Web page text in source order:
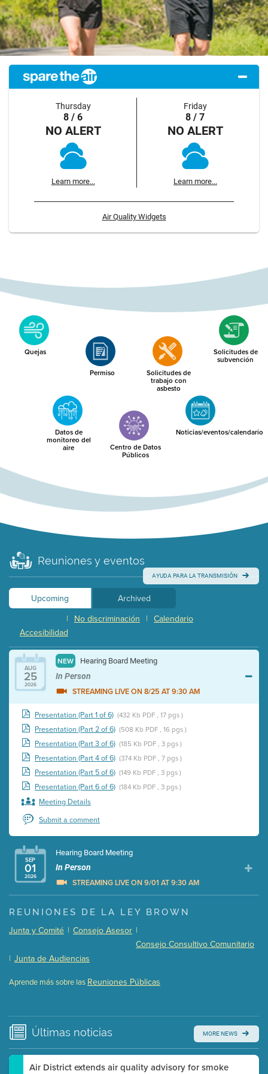
Thursday
8 / 6
NO ALERT
Learn more...
Friday
8 / 7
NO ALERT
Learn more...
Air Quality Widgets
Quejas
Permiso
Solicitudes de
trabajo con
asbesto
Solicitudes de
subvención
Datos de
monitoreo del
aire
Centro de Datos
Públicos
Noticias/eventos/calendario
Reuniones y eventos
AYUDA PARA LA TRANSMISIÓN
Upcoming
Archived
Calendario
|
No discriminación
|
Accesibilidad
AUG
25
2026
NEW Hearing Board Meeting
In Person
STREAMING LIVE ON 8/25 AT 9:30 AM
Presentation (Part 1 of 6) (432 Kb PDF , 17 pgs )
Presentation (Part 2 of 6) (508 Kb PDF , 16 pgs )
Presentation (Part 3 of 6) (185 Kb PDF , 3 pgs )
Presentation (Part 4 of 6) (374 Kb PDF , 7 pgs )
Presentation (Part 5 of 6) (149 Kb PDF , 3 pgs )
Presentation (Part 6 of 6) (184 Kb PDF , 3 pgs )
Meeting Details
Submit a comment
SEP
01
2026
Hearing Board Meeting
In Person
STREAMING LIVE ON 9/01 AT 9:30 AM
Presentation (Part 1 of 3) (5 Mb PDF , 87 pgs )
Presentation (Part 3 of 3)
Meeting Details
Watch for real-time closed captioning with agenda
REUNIONES DE LA LEY BROWN
Junta y Comité | Consejo Asesor |
Consejo Consultivo Comunitario
| Junta de Audiencias
Aprende más sobre las Reuniones Públicas
Últimas noticias MORE NEWS
Air District extends air quality advisory for smoke